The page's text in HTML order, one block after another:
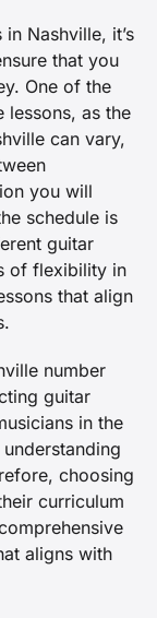
Nashville, it’s
that you
One of the
lessons, as the
can vary,
you will
schedule is
guitar
of flexibility in
that align
number
guitar
in the
choosing
curriculum
aligns with